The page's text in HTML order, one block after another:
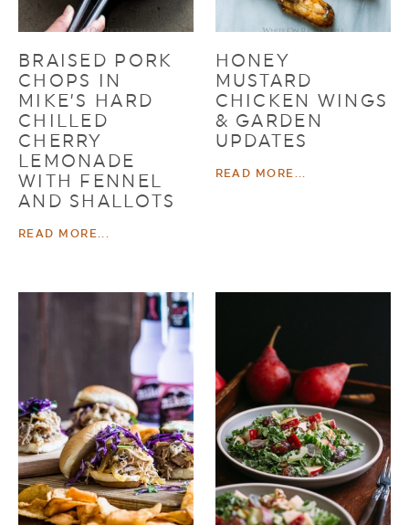
BRAISED PORK
CHOPS IN
MIKE’S HARD
CHILLED
CHERRY
LEMONADE
WITH FENNEL
AND SHALLOTS
READ MORE...
HONEY
MUSTARD
CHICKEN WINGS
& GARDEN
UPDATES
READ MORE...